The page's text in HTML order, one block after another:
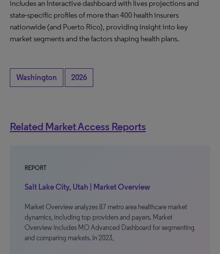
includes an Interactive dashboard with lives projections and
state-specific profiles of more than 400 health insurers
nationwide (and Puerto Rico), providing insight into key
market segments and the factors shaping health plans.
Washington 2026
Related Market Access Reports
REPORT
Salt Lake City, Utah | Market Overview
Market Overview analyzes 87 metro area healthcare market
dynamics, including top providers and payers. Market
Overview includes MO Advanced Dashboard for segmenting
and comparing markets. In 2023,